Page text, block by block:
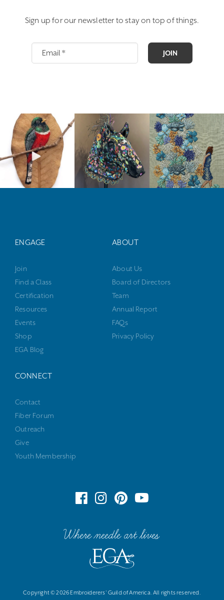
Sign up for our newsletter to stay on top of things.
JOIN
ENGAGE
Join
Find a Class
Certification
Resources
Events
Shop
EGA Blog
ABOUT
About Us
Board of Directors
Team
Annual Report
FAQs
Privacy Policy
CONNECT
Contact
Fiber Forum
Outreach
Give
Youth Membership
Where needle art lives
Copyright © 2026 Embroiderers' Guild of America. All rights reserved.